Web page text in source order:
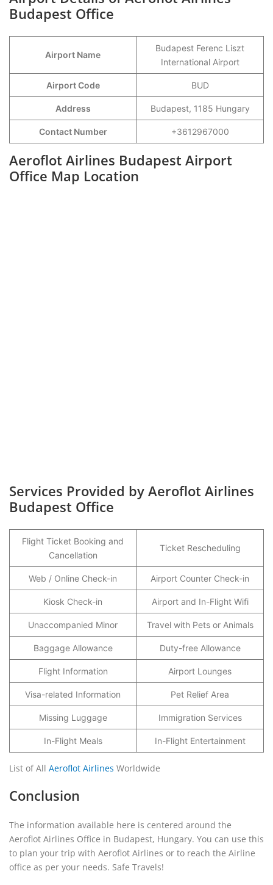
Budapest Office
Airport Name
Budapest Ferenc Liszt
International Airport
Airport Code BUD
Address Budapest, 1185 Hungary
Contact Number +3612967000
Aeroflot Airlines Budapest Airport
Office Map Location
Services Provided by Aeroflot Airlines
Budapest Office
Flight Ticket Booking and
Cancellation
Ticket Rescheduling
Web / Online Check-in Airport Counter Check-in
Kiosk Check-in Airport and In-Flight Wifi
Unaccompanied Minor Travel with Pets or Animals
Baggage Allowance Duty-free Allowance
Flight Information Airport Lounges
Visa-related Information Pet Relief Area
Missing Luggage Immigration Services
In-Flight Meals In-Flight Entertainment
List of All Aeroflot Airlines Worldwide
Conclusion
The information available here is centered around the
Aeroflot Airlines Office in Budapest, Hungary. You can use this
to plan your trip with Aeroflot Airlines or to reach the Airline
office as per your needs. Safe Travels!